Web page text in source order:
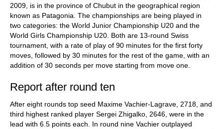
2009, is in the province of Chubut in the geographical region
known as Patagonia. The championships are being played in
two categories: the World Junior Championship U20 and the
World Girls Championship U20. Both are 13-round Swiss
tournament, with a rate of play of 90 minutes for the first forty
moves, followed by 30 minutes for the rest of the game, with an
addition of 30 seconds per move starting from move one.
Report after round ten
After eight rounds top seed Maxime Vachier-Lagrave, 2718, and
third highest ranked player Sergei Zhigalko, 2646, were in the
lead with 6.5 points each. In round nine Vachier outplayed